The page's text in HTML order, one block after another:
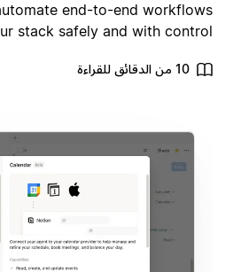
end-to-end workflows
stack safely and with control.
10 من الدقائق للقراءة